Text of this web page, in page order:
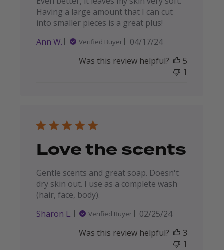
Having a large amount that I can cut
into smaller pieces is a great plus!
Ann W.
Verified Buyer
Published
04/17/24
Was this review helpful?
5
1
Love the scents
Gentle scents and great soap. Doesn't
dry skin out. I use as a complete wash
(hair, face, body).
Sharon L.
Verified Buyer
Published
02/25/24
Was this review helpful?
3
1